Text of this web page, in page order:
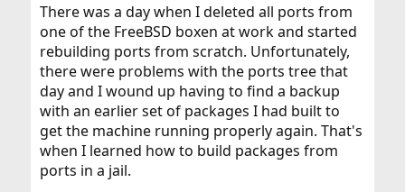
There was a day when I deleted all ports from
one of the FreeBSD boxen at work and started
rebuilding ports from scratch. Unfortunately,
there were problems with the ports tree that
day and I wound up having to find a backup
with an earlier set of packages I had built to
get the machine running properly again. That's
when I learned how to build packages from
ports in a jail.